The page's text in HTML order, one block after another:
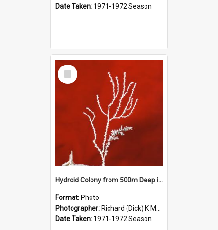
Date Taken: 1971-1972 Season
Select
Item
Hydroid Colony from 500m Deep in McMurdo Sound
Format: Photo
Photographer: Richard (Dick) K McBride
Date Taken: 1971-1972 Season